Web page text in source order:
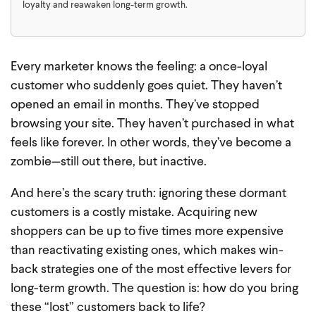
loyalty and reawaken long-term growth.
Every marketer knows the feeling: a once-loyal
customer who suddenly goes quiet. They haven’t
opened an email in months. They’ve stopped
browsing your site. They haven’t purchased in what
feels like forever. In other words, they’ve become a
zombie—still out there, but inactive.
And here’s the scary truth: ignoring these dormant
customers is a costly mistake. Acquiring new
shoppers can be up to five times more expensive
than reactivating existing ones, which makes win-
back strategies one of the most effective levers for
long-term growth. The question is: how do you bring
these “lost” customers back to life?